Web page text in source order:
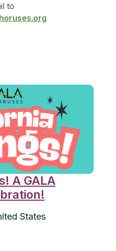
to
A GALA
States